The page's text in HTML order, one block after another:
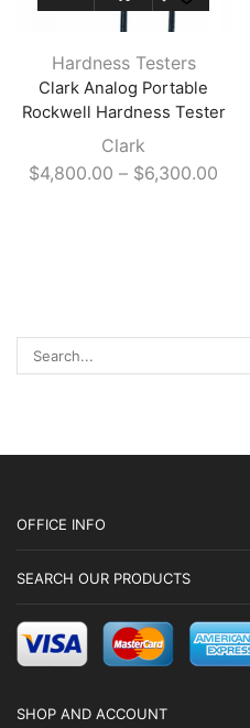
product
multiple
variants.
The
may
page
Hardness Testers
Clark Analog Portable
Rockwell Hardness Tester
Clark
$4,800.00 – $6,300.00
OFFICE INFO
SEARCH OUR PRODUCTS
SHOP AND ACCOUNT